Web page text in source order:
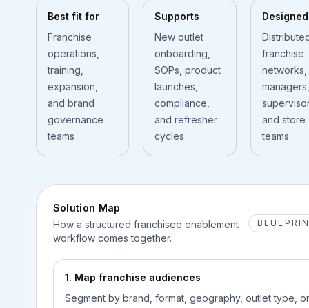
Best fit for
Franchise
operations,
training,
expansion,
and brand
governance
teams
Supports
New outlet
onboarding,
SOPs, product
launches,
compliance,
and refresher
cycles
franchise
networks,
managers,
and store
teams
Solution Map
How a structured franchisee enablement
workflow comes together.
1. Map franchise audiences
Segment by brand, format, geography, outlet type, or